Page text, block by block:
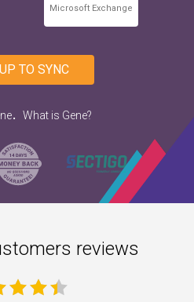
Microsoft Exchange
TO SYNC
. What is Gene?
reviews